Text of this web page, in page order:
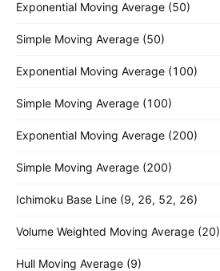
Exponential Moving Average (50)
Simple Moving Average (50)
Exponential Moving Average (100)
Simple Moving Average (100)
Exponential Moving Average (200)
Simple Moving Average (200)
Ichimoku Base Line (9, 26, 52, 26)
Volume Weighted Moving Average (20)
Hull Moving Average (9)